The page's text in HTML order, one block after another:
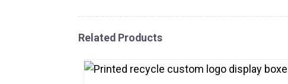
Related Products